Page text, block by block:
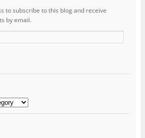
to subscribe to this blog and receive
by email.